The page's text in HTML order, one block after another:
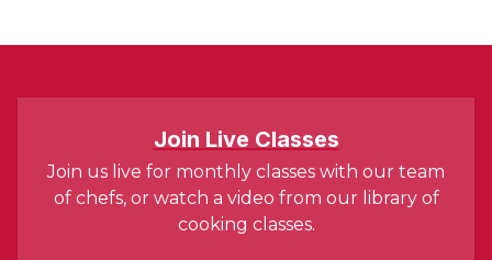
Join Live Classes
Join us live for monthly classes with our team
of chefs, or watch a video from our library of
cooking classes.